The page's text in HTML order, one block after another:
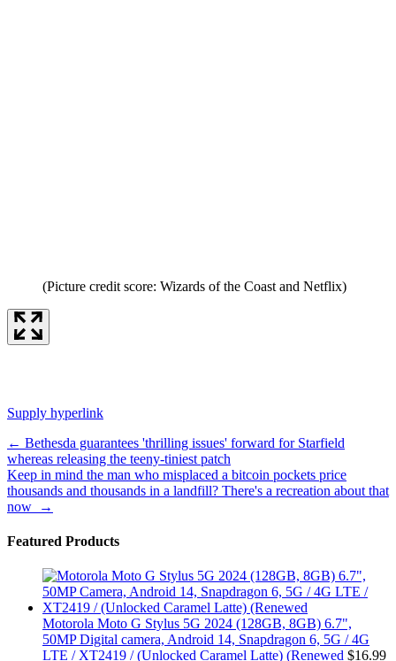
(Picture credit score: Wizards of the Coast and Netflix)
Supply hyperlink
Post
navigation
← Bethesda guarantees 'thrilling issues' forward for Starfield
whereas releasing the teeny-tiniest patch
Keep in mind the man who misplaced a bitcoin pockets price
thousands and thousands in a landfill? There's a recreation about that
now
→
Featured Products
Motorola Moto G Stylus 5G 2024 (128GB, 8GB) 6.7",
50MP Digital camera, Android 14, Snapdragon 6, 5G / 4G
LTE / XT2419 / (Unlocked Caramel Latte) (Renewed $16.99